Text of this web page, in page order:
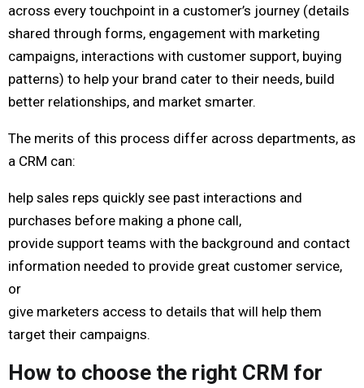
across every touchpoint in a customer’s journey (details
shared through forms, engagement with marketing
campaigns, interactions with customer support, buying
patterns) to help your brand cater to their needs, build
better relationships, and market smarter.
The merits of this process differ across departments, as
a CRM can:
help sales reps quickly see past interactions and
purchases before making a phone call,
provide support teams with the background and contact
information needed to provide great customer service,
or
give marketers access to details that will help them
target their campaigns.
How to choose the right CRM for